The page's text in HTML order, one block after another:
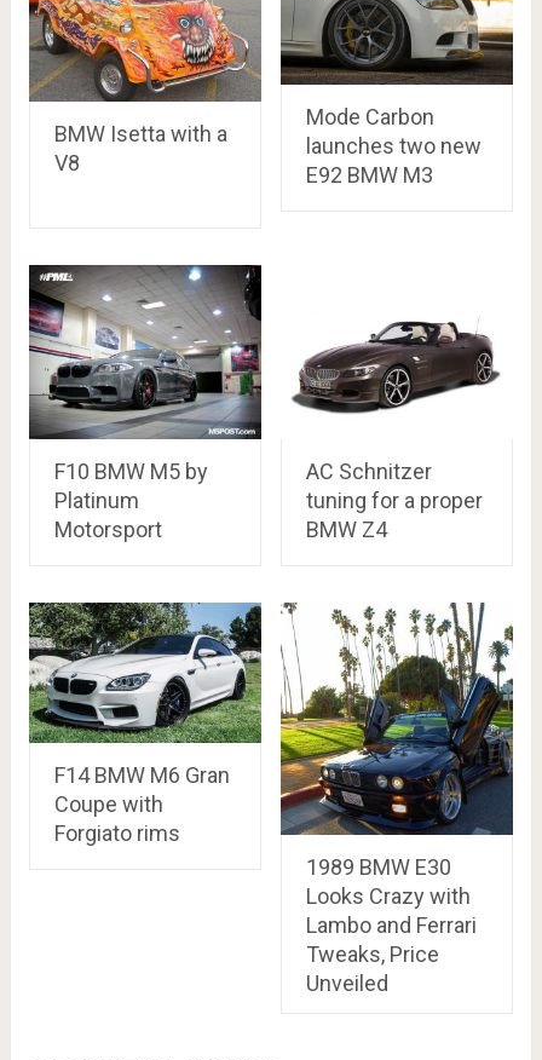
BMW Isetta with a
V8
Mode Carbon
launches two new
E92 BMW M3
F10 BMW M5 by
Platinum
Motorsport
AC Schnitzer
tuning for a proper
BMW Z4
F14 BMW M6 Gran
Coupe with
Forgiato rims
1989 BMW E30
Looks Crazy with
Lambo and Ferrari
Tweaks, Price
Unveiled